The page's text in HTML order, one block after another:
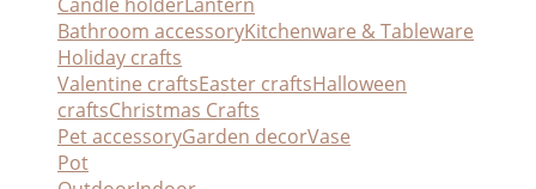
Bathroom accessoryKitchenware & Tableware
Holiday crafts
Valentine craftsEaster craftsHalloween
craftsChristmas Crafts
Pet accessoryGarden decorVase
Pot